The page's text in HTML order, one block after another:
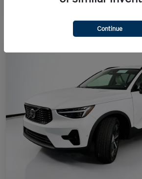
Continue